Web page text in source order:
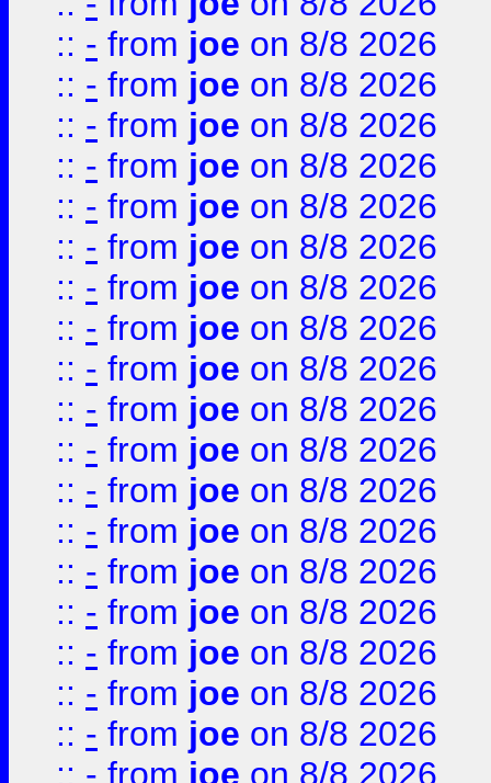
:: - from joe on 8/8 2026
:: - from joe on 8/8 2026
:: - from joe on 8/8 2026
:: - from joe on 8/8 2026
:: - from joe on 8/8 2026
:: - from joe on 8/8 2026
:: - from joe on 8/8 2026
:: - from joe on 8/8 2026
:: - from joe on 8/8 2026
:: - from joe on 8/8 2026
:: - from joe on 8/8 2026
:: - from joe on 8/8 2026
:: - from joe on 8/8 2026
:: - from joe on 8/8 2026
:: - from joe on 8/8 2026
:: - from joe on 8/8 2026
:: - from joe on 8/8 2026
:: - from joe on 8/8 2026
:: - from joe on 8/8 2026